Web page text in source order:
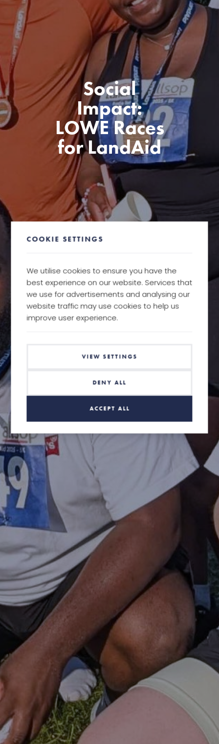
Social
Impact:
LOWE Races
for LandAid
COOKIE SETTINGS
We utilise cookies to ensure you have the
best experience on our website. Services that
we use for advertisements and analysing our
website traffic may use cookies to help us
improve user experience.
VIEW SETTINGS
DENY ALL
ACCEPT ALL